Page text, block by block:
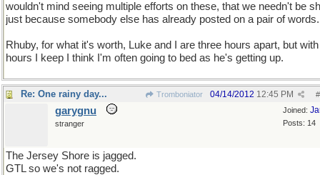
wouldn't mind seeing multiple efforts on these, that we needn't be
just because somebody else has already posted on a pair of words.
Rhuby, for what it's worth, Luke and I are three hours apart, but
hours I keep I think I'm often going to bed as he's getting up.
Re: One rainy day... Tromboniator #
04/14/2012 12:45 PM
Joined:
Posts: 14
garygnu
stranger
The Jersey Shore is jagged.
GTL so we's not ragged.